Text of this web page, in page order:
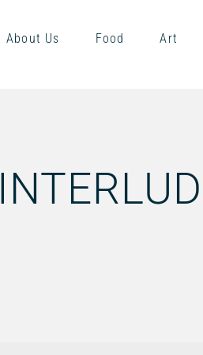
About Us Food Art